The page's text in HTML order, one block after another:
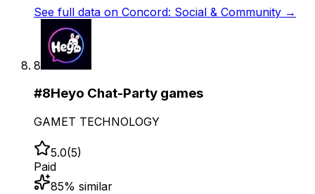
See full data on Concord: Social & Community →
8
#8Heyo Chat-Party games
GAMET TECHNOLOGY
5.0(5)
Paid
85% similar